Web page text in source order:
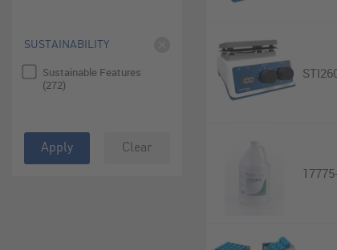
SUSTAINABILITY
Sustainable Features
(272)
Apply Clear